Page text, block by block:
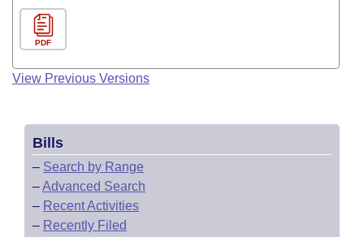
PDF
View Previous Versions
Bills
– Search by Range
–Advanced Search
– Recent Activities
– Recently Filed